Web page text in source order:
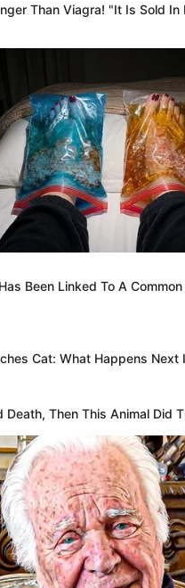
Than Viagra! "It Is Sold In
Been Linked To A
Cat: What Happens Next
Death, Then This Animal Did